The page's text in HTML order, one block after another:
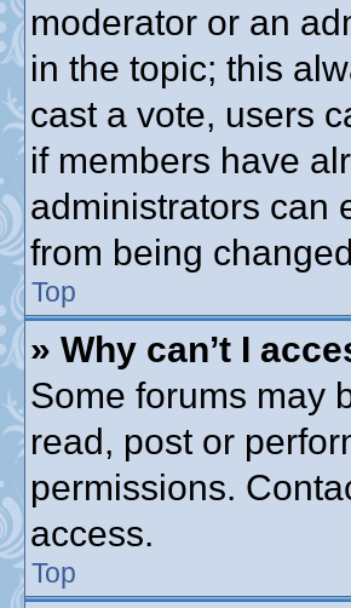
moderator or an
in the topic; this
cast a vote, users
if members have
administrators can
from being
Top
» Why can’t I
Some forums may
read, post or
permissions.
access.
Top